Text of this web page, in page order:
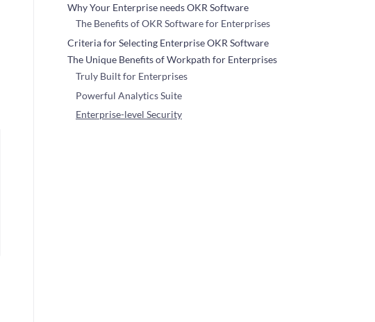
Why Your Enterprise needs OKR Software
The Benefits of OKR Software for Enterprises
Criteria for Selecting Enterprise OKR Software
The Unique Benefits of Workpath for Enterprises
Truly Built for Enterprises
Powerful Analytics Suite
Enterprise-level Security